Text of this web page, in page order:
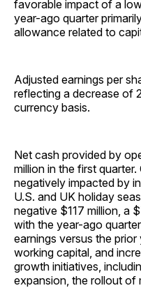
favorable impact of a
year-ago quarter
allowance related to
Adjusted earnings per
reflecting a decrease of
currency basis.
Net cash provided by
million in the first
negatively impacted by
U.S. and UK holiday
negative $117 million, a
with the year-ago
earnings versus the
working capital, and
growth initiatives,
expansion, the rollout of